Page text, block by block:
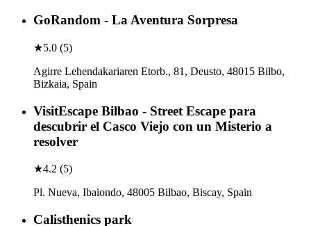
GoRandom - La Aventura Sorpresa
★5.0 (5)
Agirre Lehendakariaren Etorb., 81, Deusto, 48015 Bilbo,
Bizkaia, Spain
VisitEscape Bilbao - Street Escape para
descubrir el Casco Viejo con un Misterio a
resolver
★4.2 (5)
Pl. Nueva, Ibaiondo, 48005 Bilbao, Biscay, Spain
Calisthenics park